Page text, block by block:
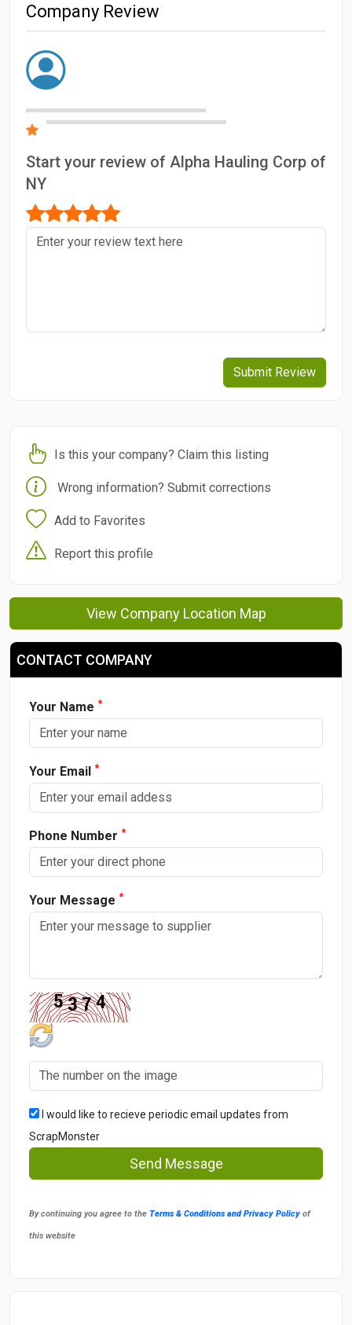
Company Review
Start your review of Alpha Hauling Corp of
NY
Submit Review
Is this your company? Claim this listing
Wrong information? Submit corrections
Add to Favorites
Report this profile
View Company Location Map
CONTACT COMPANY
Your Name *
Your Email *
Phone Number *
Your Message *
I would like to recieve periodic email updates from
ScrapMonster
Send Message
By continuing you agree to the Terms & Conditions and Privacy Policy of
this website